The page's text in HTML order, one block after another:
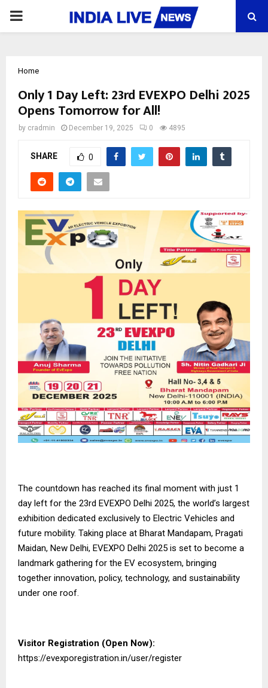
PRIMARY
Home
Only 1 Day Left: 23rd EVEXPO Delhi 2025
Opens Tomorrow for All!
by cradmin December 19, 2025 0 4895
SHARE 0
The countdown has reached its final moment with just 1
day left for the 23rd EVEXPO Delhi 2025, the world’s largest
exhibition dedicated exclusively to Electric Vehicles and
future mobility. Taking place at Bharat Mandapam, Pragati
Maidan, New Delhi, EVEXPO Delhi 2025 is set to become a
landmark gathering for the EV ecosystem, bringing
together innovation, policy, technology, and sustainability
under one roof.
Visitor Registration (Open Now):
https://evexporegistration.in/user/register